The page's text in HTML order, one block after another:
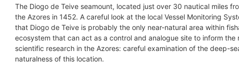
The Diogo de Teive seamount, located just over 30 nautical miles
the Azores in 1452. A careful look at the local Vessel Monitoring
that Diogo de Teive is probably the only near-natural area within
ecosystem that can act as a control and analogue site to inform
scientific research in the Azores: careful examination of the deep-
naturalness of this location.